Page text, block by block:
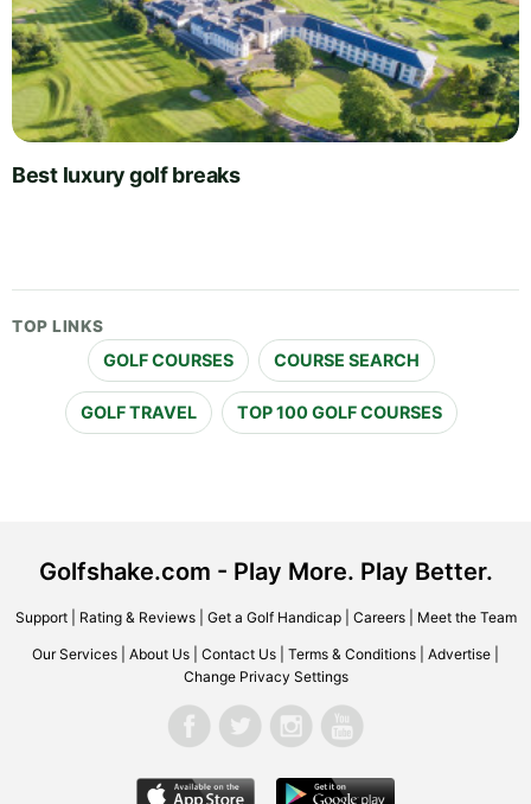
Best luxury golf breaks
TOP LINKS
GOLF COURSES COURSE SEARCH
GOLF TRAVEL TOP 100 GOLF COURSES
Golfshake.com - Play More. Play Better.
Support| Rating & Reviews| Get a Golf Handicap| Careers| Meet the Team
Our Services About Us Contact Us Terms & Conditions Advertise
Change Privacy Settings